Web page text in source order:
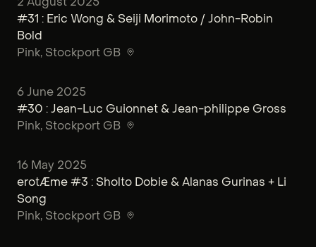
#31 : Eric Wong & Seiji Morimoto / John-Robin
Bold
Pink, Stockport GB
6 June 2025
#30 : Jean-Luc Guionnet & Jean-philippe Gross
Pink, Stockport GB
16 May 2025
erotÆme #3 : Sholto Dobie & Alanas Gurinas + Li
Song
Pink, Stockport GB